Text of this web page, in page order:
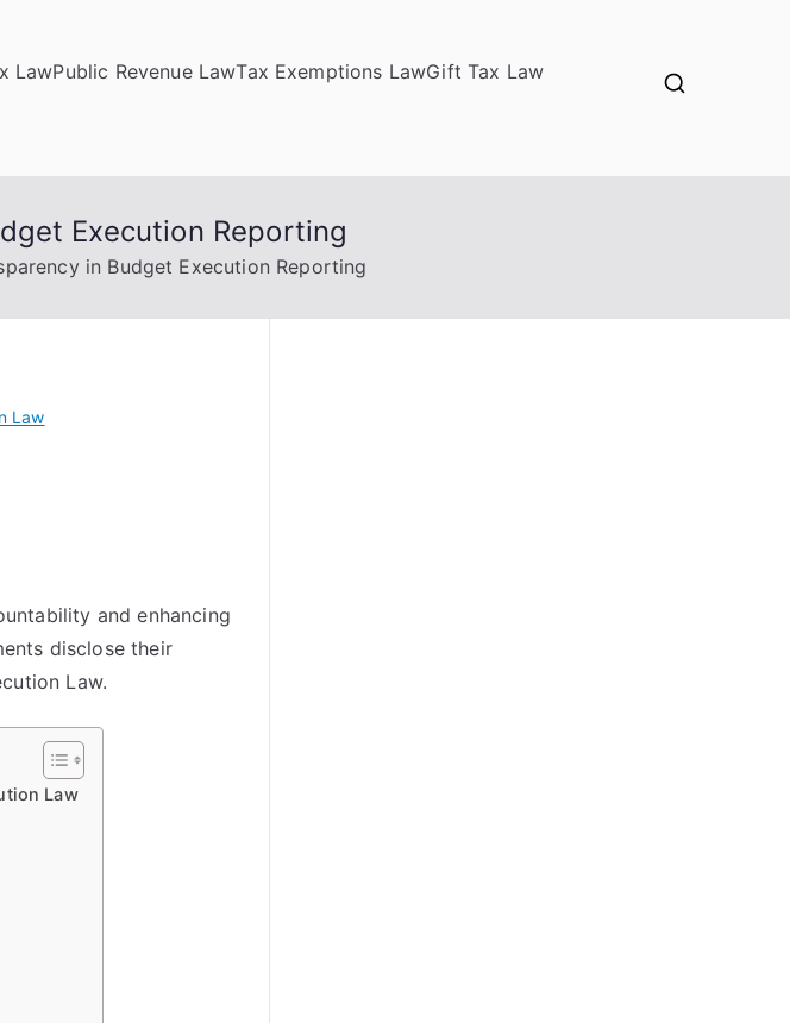
LawPublic Revenue LawTax Exemptions LawGift Tax Law
Execution Reporting
in Budget Execution Reporting
Law
and enhancing
disclose their
Law.
Law